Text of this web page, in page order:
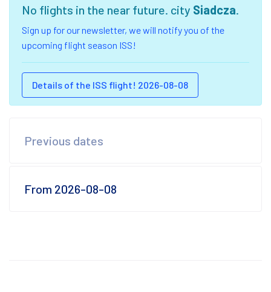
No flights in the near future. city Siadcza.
Sign up for our newsletter, we will notify you of the
upcoming flight season ISS!
Details of the ISS flight! 2026-08-08
Previous dates
From 2026-08-08